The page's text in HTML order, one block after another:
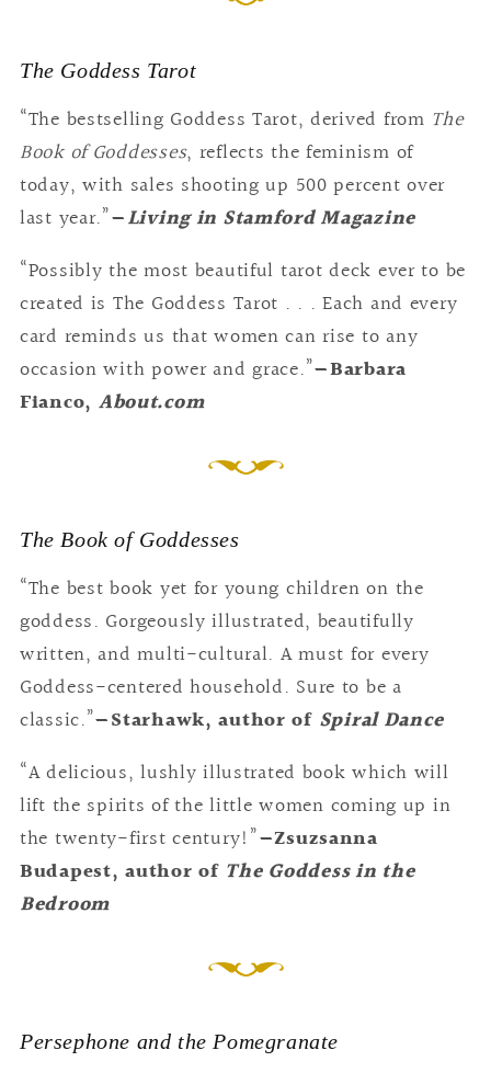
The Goddess Tarot
“The bestselling Goddess Tarot, derived from The
Book of Goddesses, reflects the feminism of
today, with sales shooting up 500 percent over
last year.”—Living in Stamford Magazine
“Possibly the most beautiful tarot deck ever to be
created is The Goddess Tarot . . . Each and every
card reminds us that women can rise to any
occasion with power and grace.”—Barbara
Fianco, About.com
The Book of Goddesses
“The best book yet for young children on the
goddess. Gorgeously illustrated, beautifully
written, and multi-cultural. A must for every
Goddess-centered household. Sure to be a
classic.”—Starhawk, author of Spiral Dance
“A delicious, lushly illustrated book which will
lift the spirits of the little women coming up in
the twenty-first century!”—Zsuzsanna
Budapest, author of The Goddess in the
Bedroom
Persephone and the Pomegranate